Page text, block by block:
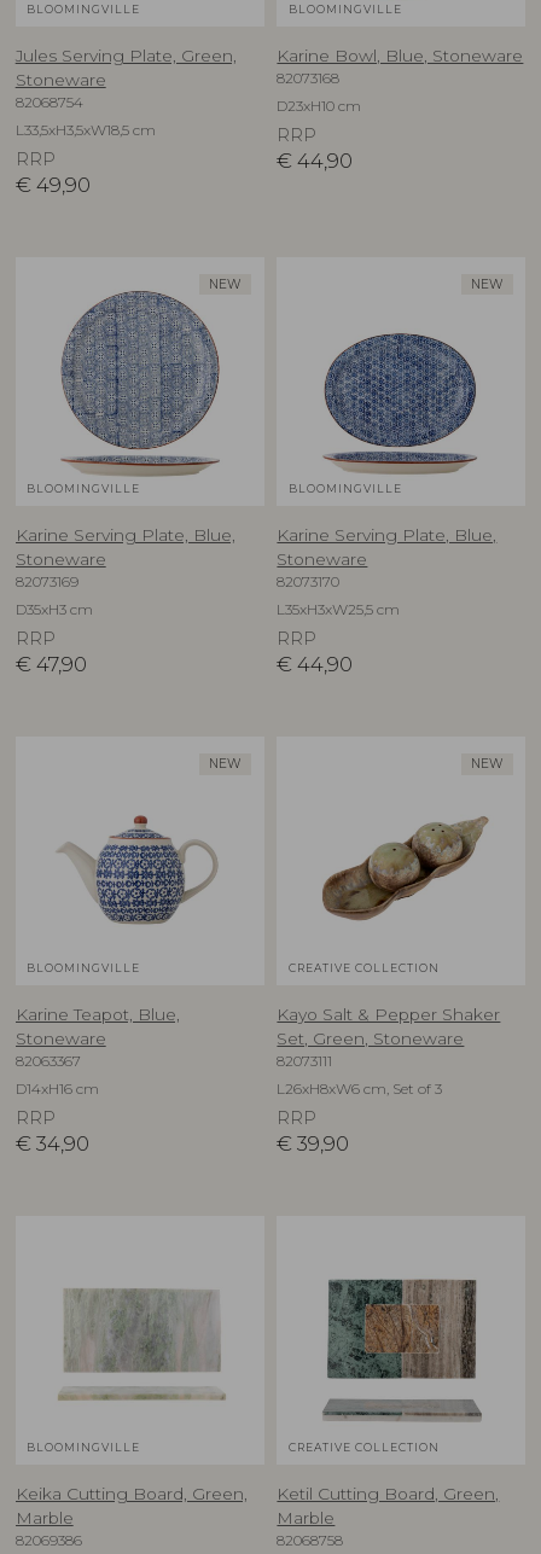
BLOOMINGVILLE
Jules Serving Plate, Green,
Stoneware
82068754
L33,5xH3,5xW18,5 cm
RRP
€ 49,90
BLOOMINGVILLE
Karine Bowl, Blue, Stoneware
82073168
D23xH10 cm
RRP
€ 44,90
NEW
BLOOMINGVILLE
Karine Serving Plate, Blue,
Stoneware
82073169
D35xH3 cm
RRP
€ 47,90
NEW
BLOOMINGVILLE
Karine Serving Plate, Blue,
Stoneware
82073170
L35xH3xW25,5 cm
RRP
€ 44,90
NEW
BLOOMINGVILLE
Karine Teapot, Blue,
Stoneware
82063367
D14xH16 cm
RRP
€ 34,90
NEW
CREATIVE COLLECTION
Kayo Salt & Pepper Shaker
Set, Green, Stoneware
82073111
L26xH8xW6 cm, Set of 3
RRP
€ 39,90
BLOOMINGVILLE
Keika Cutting Board, Green,
Marble
82069386
CREATIVE COLLECTION
Ketil Cutting Board, Green,
Marble
82068758